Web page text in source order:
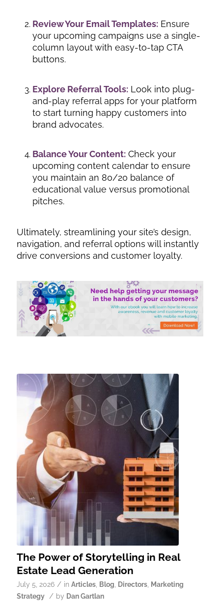
Review Your Email Templates:Ensure
your upcoming campaigns use a single-
column layout with easy-to-tap CTA
buttons.
Explore Referral Tools:Look into plug-
and-play referral apps for your platform
to start turning happy customers into
brand advocates.
Balance Your Content:Check your
upcoming content calendar to ensure
you maintain an 80/20 balance of
educational value versus promotional
pitches.
Ultimately, streamlining your site’s design,
navigation, and referral options will instantly
drive conversions and customer loyalty.
The Power of Storytelling in Real
Estate Lead Generation
July 5, 2026 / in Articles, Blog Directors,
Marketing
Strategy / by Dan Gartlan